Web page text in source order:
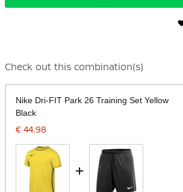
Check out this combination(s)
Nike Dri-FIT Park 26 Training Set Yellow
Black
€ 44.98
+